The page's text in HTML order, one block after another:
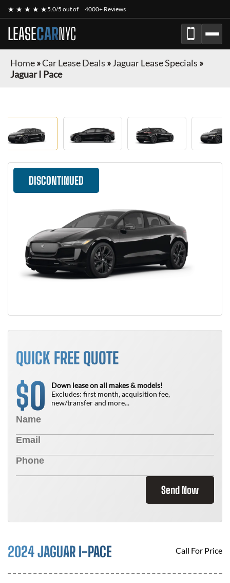
★ ★ ★ ★ ★5.0/5 out of 4000+ Reviews
LEASECARNYC
Home»Car Lease Deals »Jaguar Lease Specials »
Jaguar I Pace
DISCONTINUED
QUICK FREE QUOTE
$0
Down lease on all makes & models!
Excludes: first month, acquisition fee,
new/transfer and more...
Send Now
2024 JAGUAR I-PACE Call For Price